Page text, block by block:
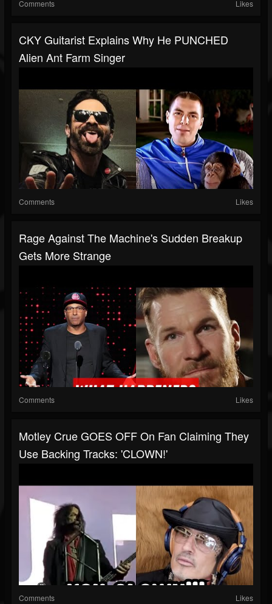
Comments Likes
CKY Guitarist Explains Why He PUNCHED
Alien Ant Farm Singer
Comments Likes
Rage Against The Machine's Sudden Breakup
Gets More Strange
Comments Likes
Motley Crue GOES OFF On Fan Claiming They
Use Backing Tracks: 'CLOWN!'
Comments Likes